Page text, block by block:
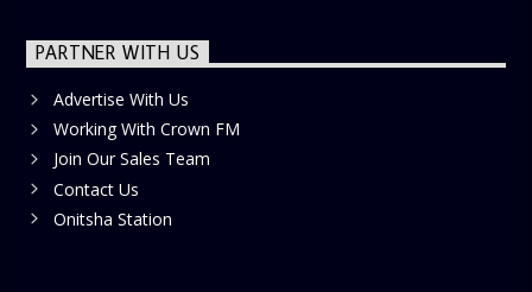
PARTNER WITH US
Advertise With Us
Working With Crown FM
Join Our Sales Team
Contact Us
Onitsha Station